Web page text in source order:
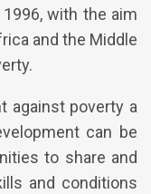
with the aim
and the Middle
against poverty a
can be
to share and
and conditions